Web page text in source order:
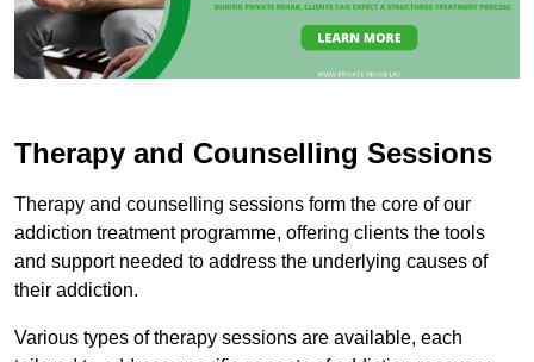
Therapy and Counselling Sessions
Therapy and counselling sessions form the core of our
addiction treatment programme, offering clients the tools
and support needed to address the underlying causes of
their addiction.
Various types of therapy sessions are available, each